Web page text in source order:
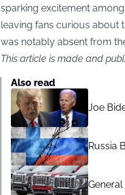
sparking excitement among
leaving fans curious about
was notably absent from
This article is made and
Also read
Joe
Russia